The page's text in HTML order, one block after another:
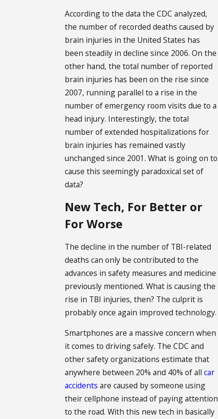
According to the data the CDC analyzed,
the number of recorded deaths caused by
brain injuries in the United States has
been steadily in decline since 2006. On the
other hand, the total number of reported
brain injuries has been on the rise since
2007, running parallel to a rise in the
number of emergency room visits due to a
head injury. Interestingly, the total
number of extended hospitalizations for
brain injuries has remained vastly
unchanged since 2001. What is going on to
cause this seemingly paradoxical set of
data?
New Tech, For Better or
For Worse
The decline in the number of TBI-related
deaths can only be contributed to the
advances in safety measures and medicine
previously mentioned. What is causing the
rise in TBI injuries, then? The culprit is
probably once again improved technology.
Smartphones are a massive concern when
it comes to driving safely. The CDC and
other safety organizations estimate that
anywhere between 20% and 40% of all car
accidents are caused by someone using
their cellphone instead of paying attention
to the road. With this new tech in basically